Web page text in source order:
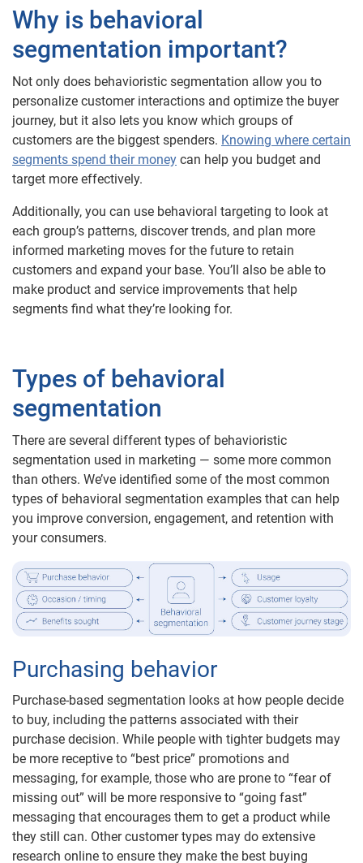
Why is behavioral
segmentation important?
Not only does behavioristic segmentation allow you to
personalize customer interactions and optimize the buyer
journey, but it also lets you know which groups of
customers are the biggest spenders. Knowing where certain
segments spend their money can help you budget and
target more effectively.
Additionally, you can use behavioral targeting to look at
each group’s patterns, discover trends, and plan more
informed marketing moves for the future to retain
customers and expand your base. You’ll also be able to
make product and service improvements that help
segments find what they’re looking for.
Types of behavioral
segmentation
There are several different types of behavioristic
segmentation used in marketing — some more common
than others. We’ve identified some of the most common
types of behavioral segmentation examples that can help
you improve conversion, engagement, and retention with
your consumers.
Purchasing behavior
Purchase-based segmentation looks at how people decide
to buy, including the patterns associated with their
purchase decision. While people with tighter budgets may
be more receptive to “best price” promotions and
messaging, for example, those who are prone to “fear of
missing out” will be more responsive to “going fast”
messaging that encourages them to get a product while
they still can. Other customer types may do extensive
research online to ensure they make the best buying